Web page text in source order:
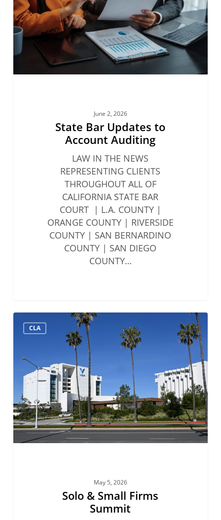
Auditing
June 2, 2026
State Bar Updates to
Account Auditing
LAW IN THE NEWS
REPRESENTING CLIENTS
THROUGHOUT ALL OF
CALIFORNIA STATE BAR
COURT | L.A. COUNTY |
ORANGE COUNTY | RIVERSIDE
COUNTY | SAN BERNARDINO
COUNTY | SAN DIEGO
COUNTY…
Small
Firms
Summit
CLA
May 5, 2026
Solo & Small Firms
Summit